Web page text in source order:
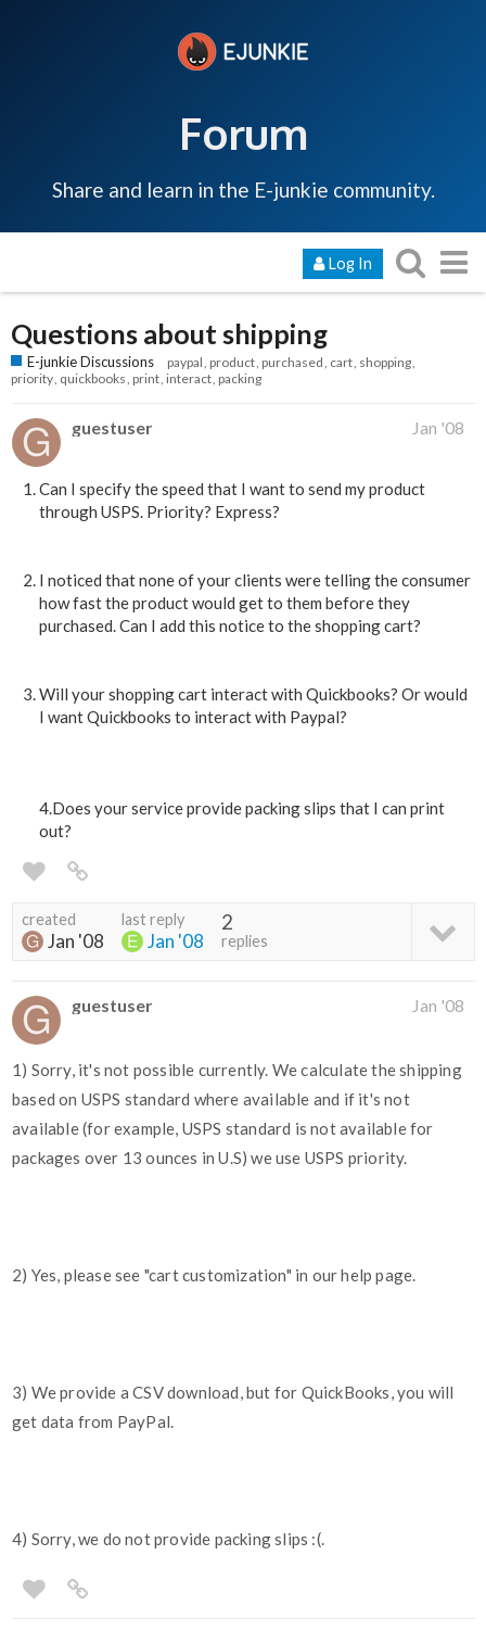
Forum
Share and learn in the E-junkie community.
Log In
Questions about shipping
E-junkie Discussions paypal product purchased cart shopping
priority quickbooks print interact packing
guestuser Jan '08
Can I specify the speed that I want to send my product
through USPS. Priority? Express?
I noticed that none of your clients were telling the consumer
how fast the product would get to them before they
purchased. Can I add this notice to the shopping cart?
Will your shopping cart interact with Quickbooks? Or would
I want Quickbooks to interact with Paypal?
4.Does your service provide packing slips that I can print
out?
created
Jan '08
last reply
Jan '08
2
replies
guestuser Jan '08
1) Sorry, it's not possible currently. We calculate the shipping
based on USPS standard where available and if it's not
available (for example, USPS standard is not available for
packages over 13 ounces in U.S) we use USPS priority.
2) Yes, please see "cart customization" in our help page.
3) We provide a CSV download, but for QuickBooks, you will
get data from PayPal.
4) Sorry, we do not provide packing slips :(.